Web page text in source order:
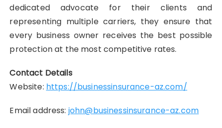
dedicated advocate for their clients and
representing multiple carriers, they ensure that
every business owner receives the best possible
protection at the most competitive rates.
Contact Details
Website: https://businessinsurance-az.com/
Email address: john@businessinsurance-az.com